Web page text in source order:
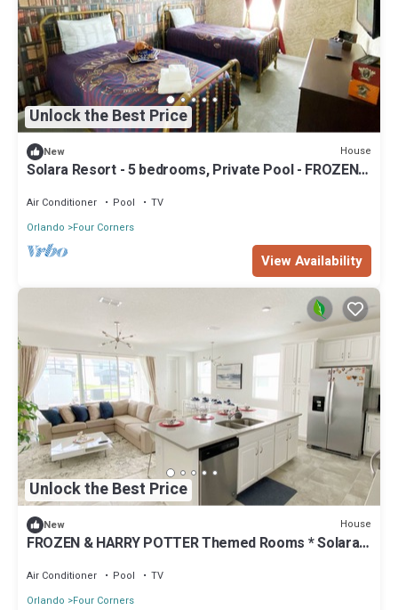
Unlock the Best Price
New House
Solara Resort - 5 bedrooms, Private Pool - FROZEN &
Air Conditioner Pool
TV
Orlando
Four Corners
View Availability
Unlock the Best Price
New House
FROZEN & HARRY POTTER Themed Rooms * Solara
Air Conditioner Pool
TV
Orlando
Four Corners